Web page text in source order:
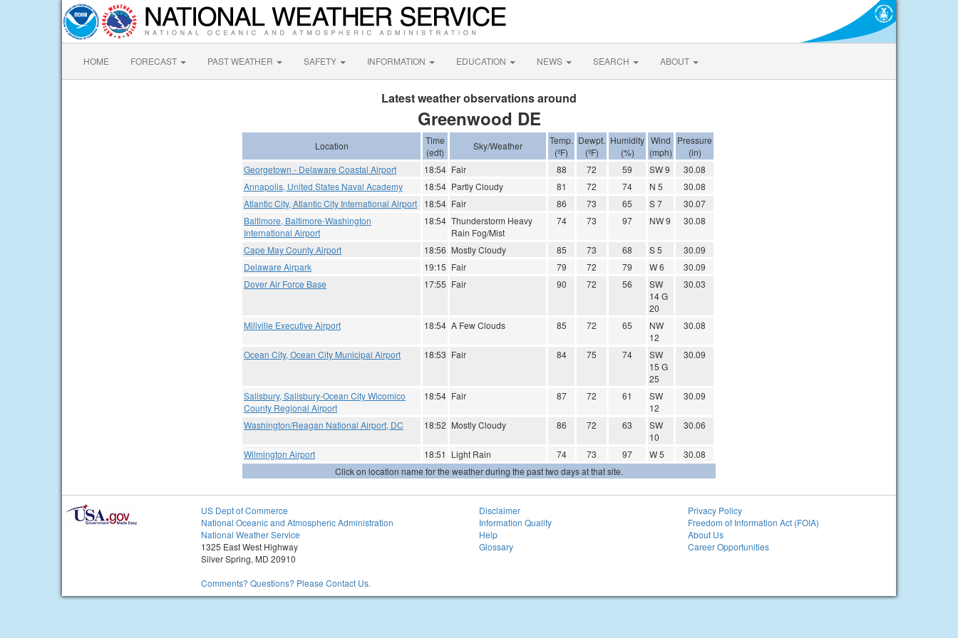
HOME FORECAST PAST WEATHER SAFETY INFORMATION EDUCATION NEWS SEARCH ABOUT
Latest weather observations around
Greenwood DE
Location
Time
(edt)
Sky/Weather
Temp.
(ºF)
Dewpt.
(ºF)
Humidity
(%)
Wind
(mph)
Pressure
(in)
Georgetown - Delaware Coastal Airport
18:54 Fair 88 72 59 SW 9
30.08
Annapolis, United States Naval Academy
18:54 Partly Cloudy 81 72 74 N 5
30.08
Atlantic City, Atlantic City International Airport
18:54 Fair 86 73 65 S 7
30.07
Baltimore, Baltimore-Washington
International Airport
18:54 Thunderstorm Heavy
Rain Fog/Mist
74 73 97 NW 9 30.08
Cape May County Airport 18:56 Mostly Cloudy 85 73 68 S 5
30.09
Delaware Airpark
19:15 Fair 79 72 79 W 6
30.09
Dover Air Force Base
17:55 Fair 90 72 56
SW
14 G
20
30.03
Millville Executive Airport 18:54 A Few Clouds 85 72 65
NW
12
30.08
Ocean City, Ocean City Municipal Airport 18:53 Fair 84 75 74
SW
15 G
25
30.09
Salisbury, Salisbury-Ocean City Wicomico
County Regional Airport
18:54 Fair 87 72 61
SW
12
30.09
Washington/Reagan National Airport, DC 18:52 Mostly Cloudy 86 72 63
SW
10
30.06
Wilmington Airport 18:51 Light Rain 74 73 97 W 5
30.08
Click on location name for the weather during the past two days at that site.
US Dept of Commerce
National Oceanic and Atmospheric Administration
National Weather Service
1325 East West Highway
Silver Spring, MD 20910
Comments? Questions? Please Contact Us.
Disclaimer
Information Quality
Help
Glossary
Privacy Policy
Freedom of Information Act (FOIA)
About Us
Career Opportunities